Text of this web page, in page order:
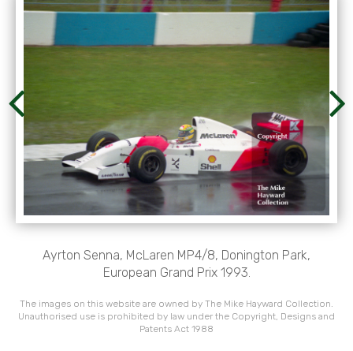
Ayrton Senna, McLaren MP4/8, Donington Park,
European Grand Prix 1993.
The images on this website are owned by The Mike Hayward Collection.
Unauthorised use is prohibited by law under the Copyright, Designs and
Patents Act 1988